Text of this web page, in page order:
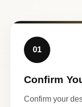
01
Confirm
Confirm your